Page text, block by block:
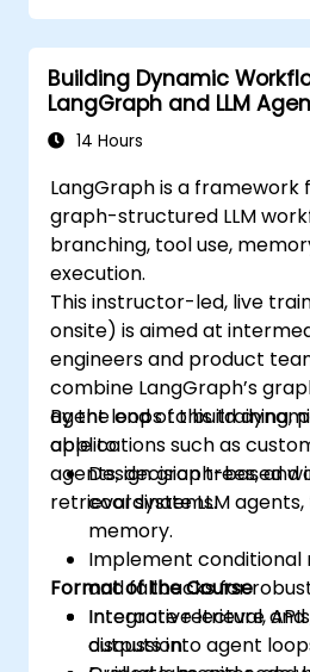
Building Dynamic
LangGraph and LLM
14 Hours
LangGraph is a framework
graph-structured LLM
branching, tool use,
execution.
This instructor-led, live
onsite) is aimed at
engineers and product
combine LangGraph’s
agent loops to build
applications such as
agents, decision trees,
retrieval systems.
By the end of this training,
able to:
Design graph-based
coordinate LLM
memory.
Implement conditional
and fallbacks for
Integrate retrieval,
outputs into agent
Format of the Course
Interactive lecture
discussion.